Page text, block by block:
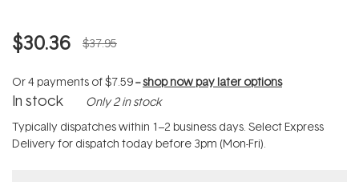
$30.36 $37.95
Or 4 payments of$7.59--shop now pay later options
In stock Only 2 in stock
Typically dispatches within 1–2 business days. Select Express
Delivery for dispatch today before 3pm (Mon-Fri).